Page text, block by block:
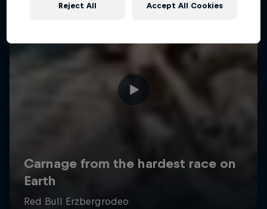
Reject All Accept All Cookies